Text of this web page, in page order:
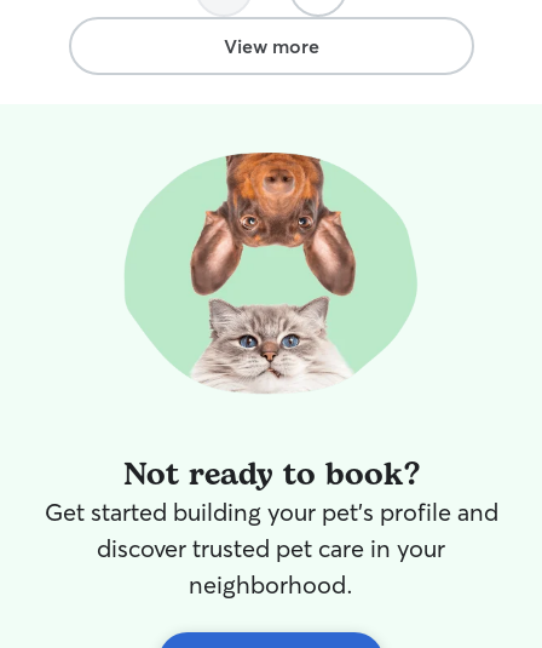
View more
Not ready to book?
Get started building your pet's profile and
discover trusted pet care in your
neighborhood.